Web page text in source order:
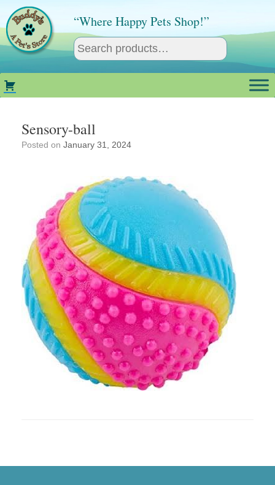
content
“Where Happy Pets Shop!”
Sensory-ball
Posted on January 31, 2024